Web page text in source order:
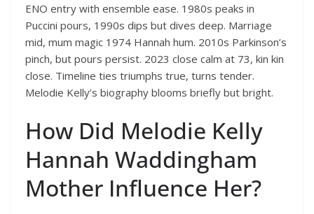
ENO entry with ensemble ease. 1980s peaks in
Puccini pours, 1990s dips but dives deep. Marriage
mid, mum magic 1974 Hannah hum. 2010s Parkinson’s
pinch, but pours persist. 2023 close calm at 73, kin kin
close. Timeline ties triumphs true, turns tender.
Melodie Kelly’s biography blooms briefly but bright.
How Did Melodie Kelly
Hannah Waddingham
Mother Influence Her?